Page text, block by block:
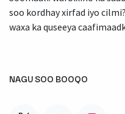
soo kordhay xirfad iyo
waxa ka quseeya
NAGU SOO BOOQO